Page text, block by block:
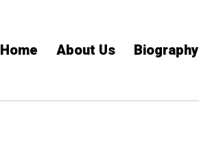
Home About Us Biography